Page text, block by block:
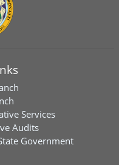
Services
Audits
Government